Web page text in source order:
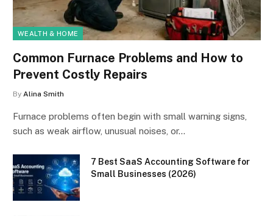
WEALTH & HOME
Common Furnace Problems and How to
Prevent Costly Repairs
By Alina Smith
Furnace problems often begin with small warning signs,
such as weak airflow, unusual noises, or…
7 Best SaaS Accounting Software for
Small Businesses (2026)